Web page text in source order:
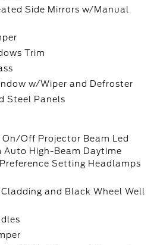
Side Mirrors w/Manual
Trim
w/Wiper and Defroster
Steel Panels
Off Projector Beam Led
Auto High-Beam Daytime
Setting Headlamps
and Black Wheel Well